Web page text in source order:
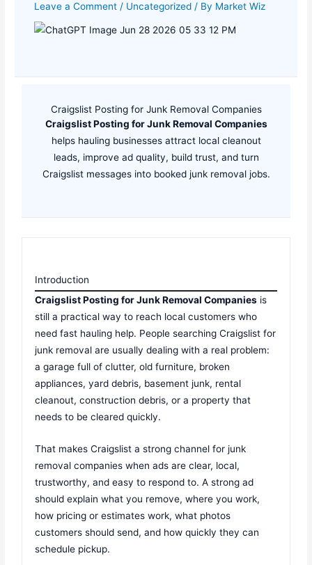
Leave a Comment / Uncategorized / By Market Wiz
Craigslist Posting for Junk Removal Companies
Craigslist Posting for Junk Removal Companies
helps hauling businesses attract local cleanout
leads, improve ad quality, build trust, and turn
Craigslist messages into booked junk removal jobs.
Introduction
Craigslist Posting for Junk Removal Companies is
still a practical way to reach local customers who
need fast hauling help. People searching Craigslist for
junk removal are usually dealing with a real problem:
a garage full of clutter, old furniture, broken
appliances, yard debris, basement junk, rental
cleanout, construction debris, or a property that
needs to be cleared quickly.
That makes Craigslist a strong channel for junk
removal companies when ads are clear, local,
trustworthy, and easy to respond to. A strong ad
should explain what you remove, where you work,
how pricing or estimates work, what photos
customers should send, and how quickly they can
schedule pickup.